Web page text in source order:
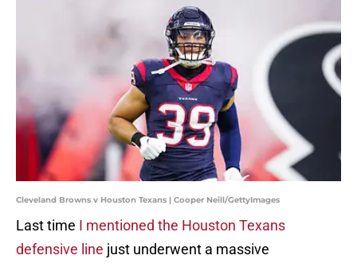
Cleveland Browns v Houston Texans | Cooper Neill/GettyImages
Last time I mentioned the Houston Texans
defensive line just underwent a massive